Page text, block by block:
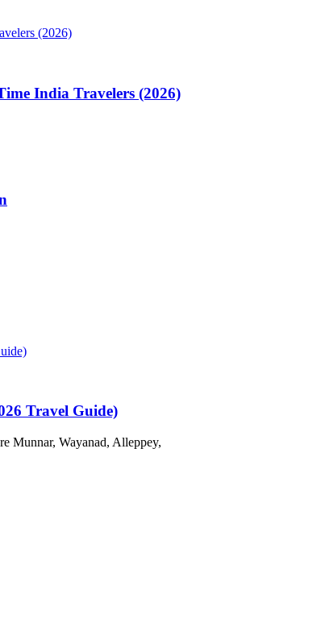
India Travelers (2026)
Travel Guide)
Munnar, Wayanad, Alleppey,